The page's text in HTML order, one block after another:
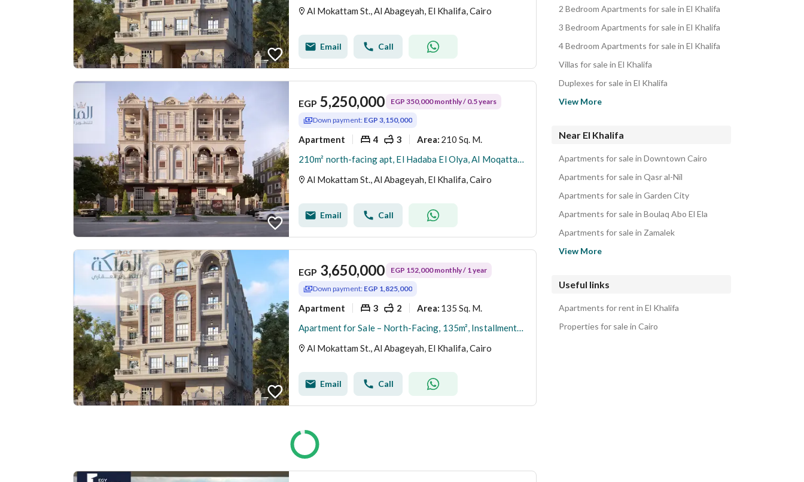
Al Mokattam St., Al Abageyah, El Khalifa, Cairo
Email Call
EGP 5,250,000 EGP 350,000 monthly / 0.5 years
Down payment: EGP 3,150,000
Apartment 4 3 Area: 210 Sq. M.
210m² north-facing apt, El Hadaba El Olya, Al Moqattam | Installments | Immediate delivery | Owner direct
Al Mokattam St., Al Abageyah, El Khalifa, Cairo
Email Call
EGP 3,650,000 EGP 152,000 monthly / 1 year
Down payment: EGP 1,825,000
Apartment 3 2 Area: 135 Sq. M.
Apartment for Sale – North-Facing, 135m², Installments Available, Immediate Delivery, Direct from Owner – Al-Hadaba Al-Olya, Al-Mokattam
Al Mokattam St., Al Abageyah, El Khalifa, Cairo
Email Call
2 Bedroom Apartments for sale in El Khalifa
3 Bedroom Apartments for sale in El Khalifa
4 Bedroom Apartments for sale in El Khalifa
Villas for sale in El Khalifa
Duplexes for sale in El Khalifa
View More
Near El Khalifa
Apartments for sale in Downtown Cairo
Apartments for sale in Qasr al-Nil
Apartments for sale in Garden City
Apartments for sale in Boulaq Abo El Ela
Apartments for sale in Zamalek
View More
Useful links
Apartments for rent in El Khalifa
Properties for sale in Cairo